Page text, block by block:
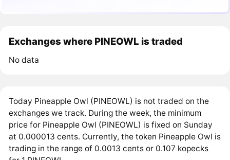
Exchanges where PINEOWL is traded
No data
Today Pineapple Owl (PINEOWL) is not traded on the
exchanges we track. During the week, the minimum
price for Pineapple Owl (PINEOWL) is fixed on Sunday
at 0.000013 cents. Currently, the token Pineapple Owl is
trading in the range of 0.0013 cents or 0.107 kopecks